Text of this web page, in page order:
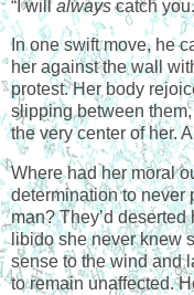
“I willalwayscatch
In one swift move, he
her against the wall
protest. Her body
slipping between
the very center of her.
Where had her moral
determination to never
man? They’d
libido she never knew
sense to the wind and
to remain unaffected.